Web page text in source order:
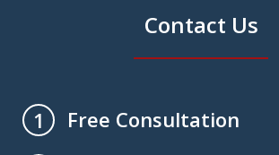
Contact Us
1
Free Consultation